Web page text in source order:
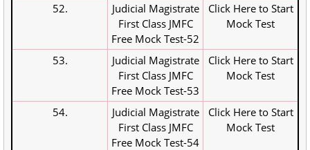
52.
Judicial Magistrate
First Class JMFC
Free Mock Test-52
Click Here to Start
Mock Test
53.
Judicial Magistrate
First Class JMFC
Free Mock Test-53
Click Here to Start
Mock Test
54.
Judicial Magistrate
First Class JMFC
Free Mock Test-54
Click Here to Start
Mock Test